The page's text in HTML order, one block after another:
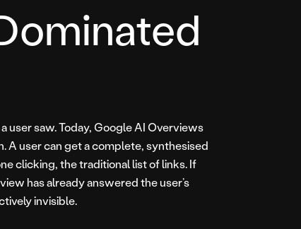
user saw. Today, Google AI Overviews
A user can get a complete, synthesised
clicking, the traditional list of links. If
has already answered the user’s
invisible.